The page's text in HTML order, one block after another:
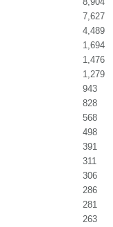
7,627
4,489
1,694
1,476
1,279
943
828
568
498
391
311
306
286
281
263